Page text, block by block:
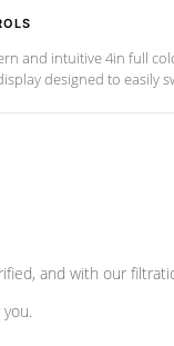
and intuitive 4in full
designed to easily
spa functioning
and with our